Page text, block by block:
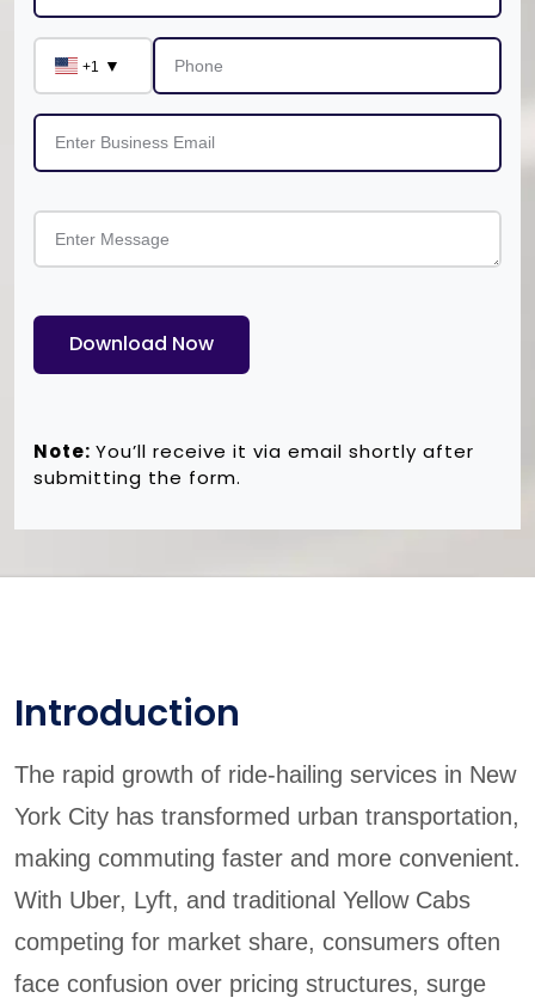
+1 ▼
Download Now
Note: You’ll receive it via email shortly after
submitting the form.
Introduction
The rapid growth of ride-hailing services in New
York City has transformed urban transportation,
making commuting faster and more convenient.
With Uber, Lyft, and traditional Yellow Cabs
competing for market share, consumers often
face confusion over pricing structures, surge